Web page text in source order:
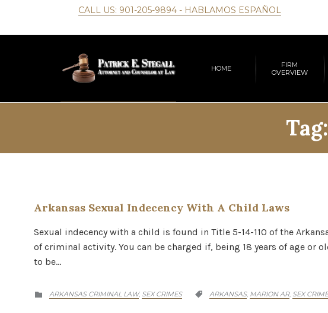
CALL US: 901-205-9894 - HABLAMOS ESPAÑOL
HOME
FIRM
OVERVIEW
Tag:
Arkansas Sexual Indecency With A Child Laws
Sexual indecency with a child is found in Title 5-14-110 of the
of criminal activity. You can be charged if, being 18 years of age or
to be…
 CATEGORY
ARKANSAS CRIMINAL LAW, SEX CRIMES  CATEGORY
ARKANSAS, MARION AR, SEX